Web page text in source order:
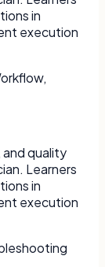
in
execution
and quality
Learners
in
execution